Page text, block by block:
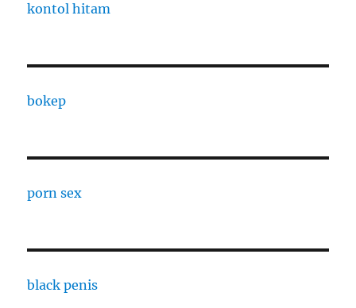
kontol hitam
bokep
porn sex
black penis